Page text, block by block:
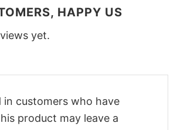
HAPPY US
yet.
in customers who have
product may leave a